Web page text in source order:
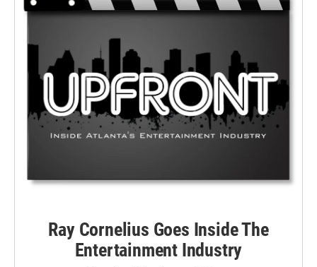
Ray Cornelius Goes Inside The
Entertainment Industry